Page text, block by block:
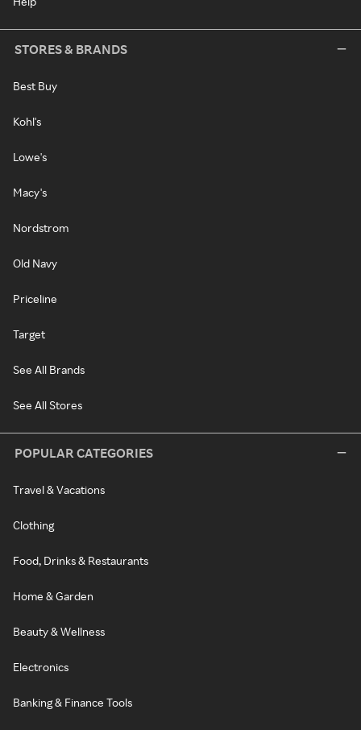
STORES & BRANDS
Best Buy
Kohl's
Lowe's
Macy's
Nordstrom
Old Navy
Priceline
Target
See All Brands
See All Stores
POPULAR CATEGORIES
Travel & Vacations
Clothing
Food, Drinks & Restaurants
Home & Garden
Beauty & Wellness
Electronics
Banking & Finance Tools